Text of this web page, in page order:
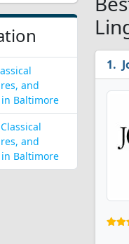
and
Baltimore
and
Baltimore